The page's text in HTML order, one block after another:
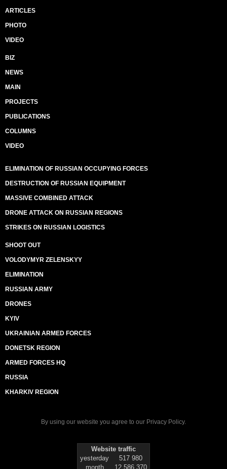
ARTICLES
PHOTO
VIDEO
BIZ
NEWS
MAIN
PROJECTS
PUBLICATIONS
COLUMNS
VIDEO
ELIMINATION OF RUSSIAN OCCUPYING FORCES
DESTRUCTION OF RUSSIAN EQUIPMENT
MASSIVE COMBINED ATTACK
DRONE ATTACK ON RUSSIAN REGIONS
STRIKES ON RUSSIAN LOGISTICS
SHOOT OUT
VOLODYMYR ZELENSKYY
ELIMINATION
RUSSIAN ARMY
DRONES
KYIV
UKRAINIAN ARMED FORCES
DONETSK REGION
ARMED FORCES HQ
RUSSIA
KHARKIV REGION
By using our website you agree to our Privacy Policy.
Website traffic
yesterday
517 980
month
12 586 370